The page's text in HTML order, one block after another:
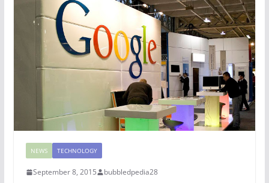
NEWS TECHNOLOGY
September 8, 2015 bubbledpedia28